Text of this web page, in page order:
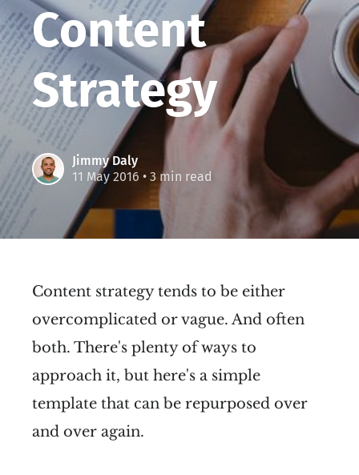
Content
Strategy
Jimmy Daly
11 May 2016 • 3 min read
Content strategy tends to be either
overcomplicated or vague. And often
both. There's plenty of ways to
approach it, but here's a simple
template that can be repurposed over
and over again.